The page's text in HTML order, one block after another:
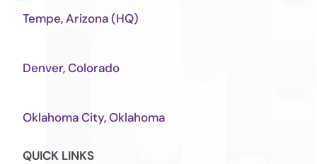
Tempe, Arizona (HQ)
Denver, Colorado
Oklahoma City, Oklahoma
QUICK LINKS